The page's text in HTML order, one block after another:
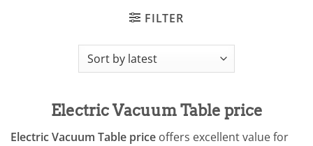
FILTER
Electric Vacuum Table price
Electric Vacuum Table price offers excellent value for